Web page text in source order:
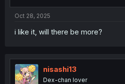
Oct 28, 2025
i like it, will there be more?
nisashi13
Dex-chan lover